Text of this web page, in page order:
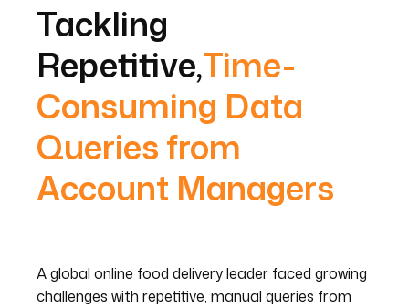
Tackling
Repetitive,Time-
Consuming Data
Queries from
Account Managers
A global online food delivery leader faced growing
challenges with repetitive, manual queries from